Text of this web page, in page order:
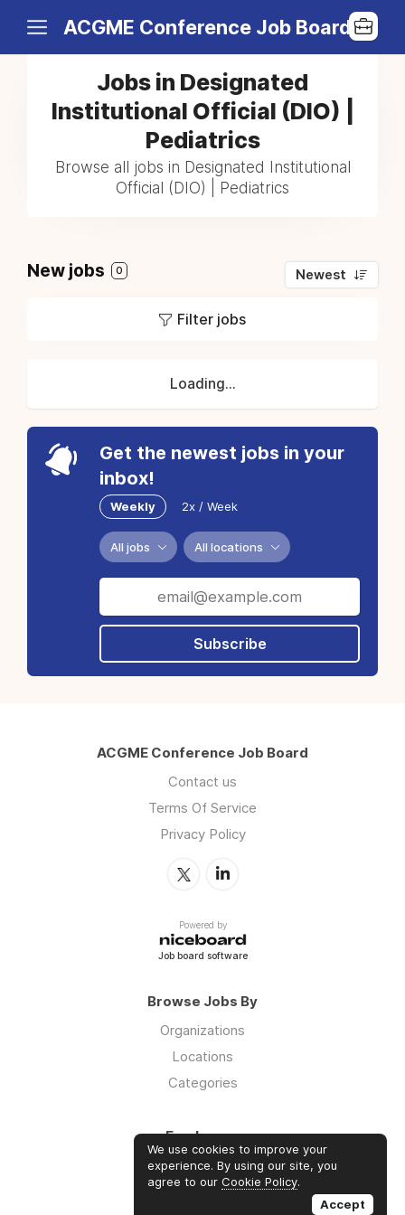
ACGME Conference Job Board
Jobs in Designated
Institutional Official (DIO) |
Pediatrics
Browse all jobs in Designated Institutional
Official (DIO) | Pediatrics
New jobs 0 Newest
Filter jobs
Loading...
Get the newest jobs in your
inbox!
Weekly 2x / Week
All jobs All locations
Subscribe
ACGME Conference Job Board
Contact us
Terms Of Service
Privacy Policy
Powered by
Job board software
Browse Jobs By
Organizations
Locations
Categories
Employers
Log in
Sign up
We use cookies to improve your
experience. By using our site, you
agree to our Cookie Policy.
Accept